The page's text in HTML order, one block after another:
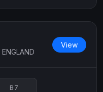
View
B7